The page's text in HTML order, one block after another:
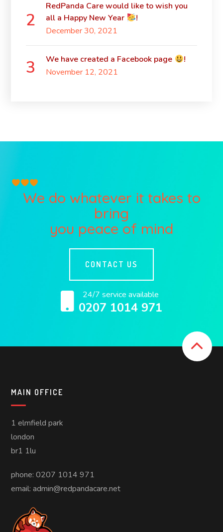
RedPanda Care would like to wish you
all a Happy New Year
!
December 30, 2021
We have created a Facebook page
!
November 12, 2021
We do whatever it takes to
bring
you peace of mind
CONTACT US
24/7 service available
0207 1014 971
MAIN OFFICE
1 elmfield park
london
br1 1lu
phone: 0207 1014 971
email: admin@redpandacare.net